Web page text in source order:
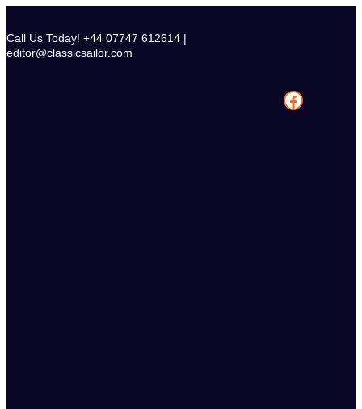
content
Call Us Today! +44 07747 612614 |
editor@classicsailor.com
Facebook